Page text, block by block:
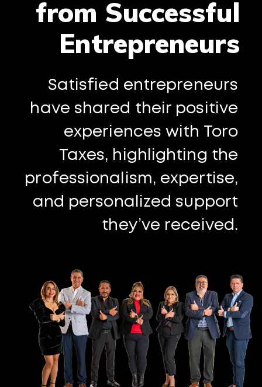
from Successful
Entrepreneurs
Satisfied entrepreneurs
have shared their positive
experiences with Toro
Taxes, highlighting the
professionalism, expertise,
and personalized support
they’ve received.